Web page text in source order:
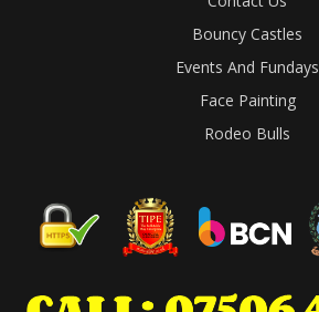
Bouncy Castles
Events And Fundays
Face Painting
Rodeo Bulls